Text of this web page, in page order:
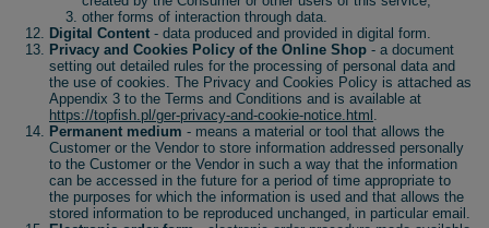
other forms of interaction through data.
Digital Content - data produced and provided in digital form.
Privacy and Cookies Policy of the Online Shop - a document
setting out detailed rules for the processing of personal data and
the use of cookies. The Privacy and Cookies Policy is attached as
Appendix 3 to the Terms and Conditions and is available at
https://topfish.pl/ger-privacy-and-cookie-notice.html .
Permanent medium - means a material or tool that allows the
Customer or the Vendor to store information addressed personally
to the Customer or the Vendor in such a way that the information
can be accessed in the future for a period of time appropriate to
the purposes for which the information is used and that allows the
stored information to be reproduced unchanged, in particular email.